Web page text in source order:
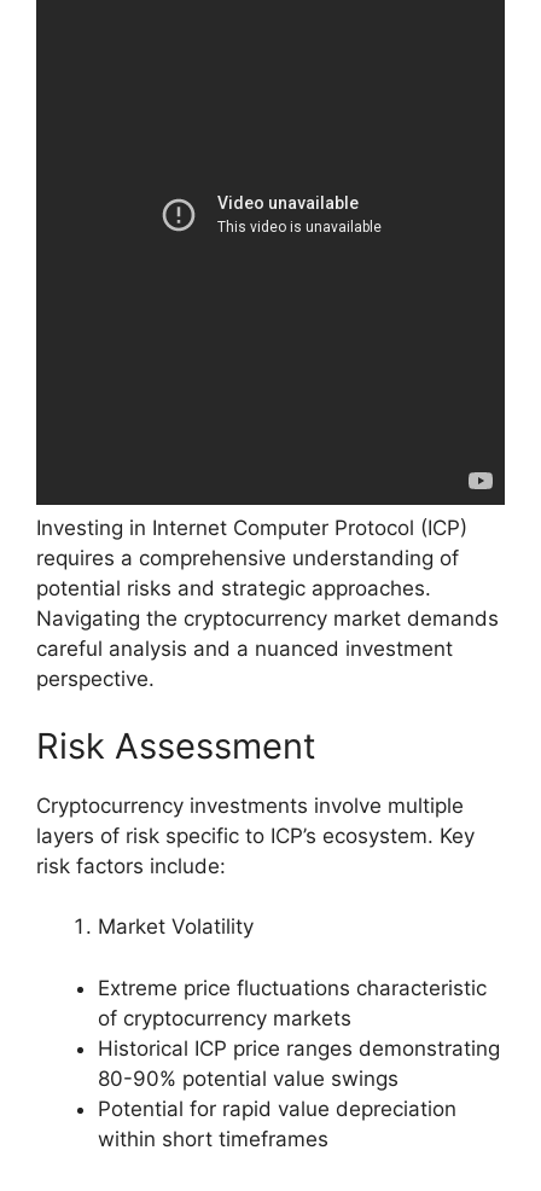
Investing in Internet Computer Protocol (ICP)
requires a comprehensive understanding of
potential risks and strategic approaches.
Navigating the cryptocurrency market demands
careful analysis and a nuanced investment
perspective.
Risk Assessment
Cryptocurrency investments involve multiple
layers of risk specific to ICP’s ecosystem. Key
risk factors include:
Market Volatility
Extreme price fluctuations characteristic
of cryptocurrency markets
Historical ICP price ranges demonstrating
80-90% potential value swings
Potential for rapid value depreciation
within short timeframes